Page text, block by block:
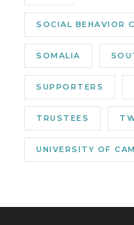
SOCIAL BEHAVIOR
SOMALIA
SUPPORTERS
TRUSTEES
UNIVERSITY OF